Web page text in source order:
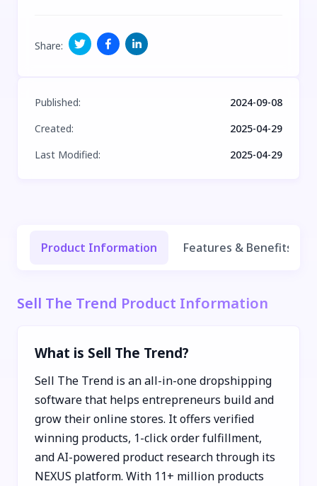
Share:
Published:
2024-09-08
Created:
2025-04-29
Last Modified: 2025-04-29
Product Information Features & Benefits
Sell The Trend Product Information
What is Sell The Trend?
Sell The Trend is an all-in-one dropshipping
software that helps entrepreneurs build and
grow their online stores. It offers verified
winning products, 1-click order fulfillment,
and AI-powered product research through its
NEXUS platform. With 11+ million products